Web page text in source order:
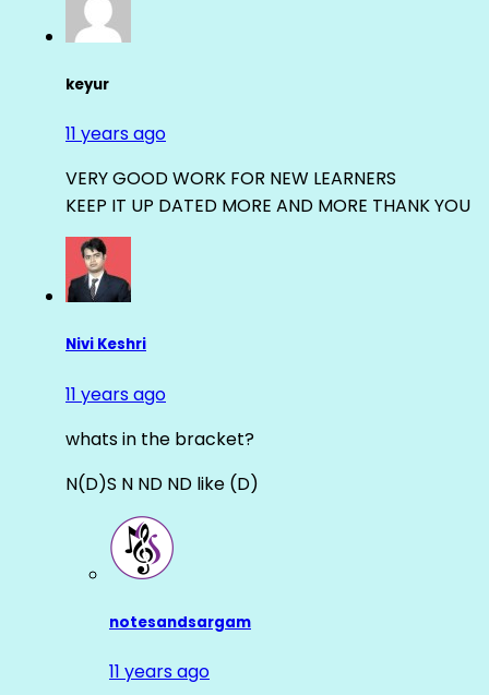
keyur
11 years ago
VERY GOOD WORK FOR NEW LEARNERS
KEEP IT UP DATED MORE AND MORE THANK YOU
Nivi Keshri
11 years ago
whats in the bracket?
N(D)S N ND ND like (D)
notesandsargam
11 years ago